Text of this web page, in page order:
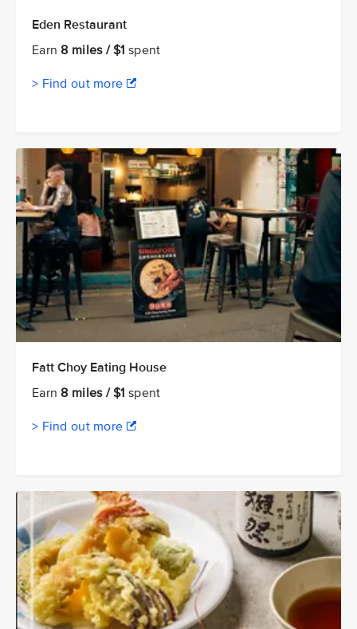
Eden Restaurant
Earn8 miles / $1 spent
> Find out more
Fatt Choy Eating House
Earn8 miles / $1 spent
> Find out more